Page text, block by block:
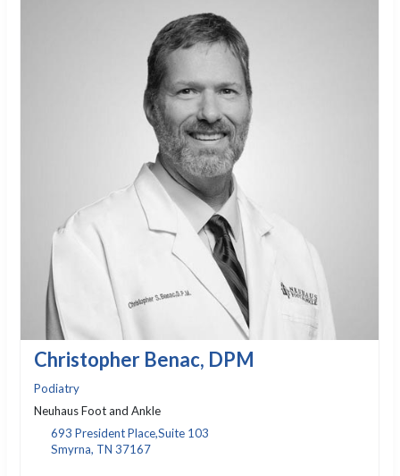
Christopher Benac, DPM
Podiatry
Neuhaus Foot and Ankle
693 President Place,Suite 103
Smyrna, TN 37167